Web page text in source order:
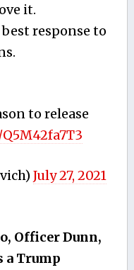
it.
response to
to release
July 27, 2021
Officer Dunn,
a Trump